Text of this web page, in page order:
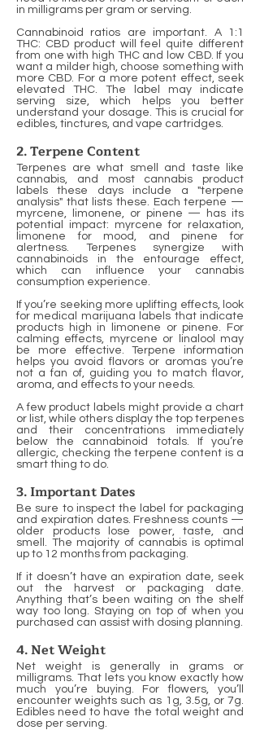
in milligrams per gram or serving.
Cannabinoid ratios are important. A 1:1
THC: CBD product will feel quite different
from one with high THC and low CBD. If you
want a milder high, choose something with
more CBD. For a more potent effect, seek
elevated THC. The label may indicate
serving size, which helps you better
understand your dosage. This is crucial for
edibles, tinctures, and vape cartridges.
2. Terpene Content
Terpenes are what smell and taste like
cannabis, and most cannabis product
labels these days include a "terpene
analysis" that lists these. Each terpene —
myrcene, limonene, or pinene — has its
potential impact: myrcene for relaxation,
limonene for mood, and pinene for
alertness. Terpenes synergize with
cannabinoids in the entourage effect,
which can influence your cannabis
consumption experience.
If you’re seeking more uplifting effects, look
for medical marijuana labels that indicate
products high in limonene or pinene. For
calming effects, myrcene or linalool may
be more effective. Terpene information
helps you avoid flavors or aromas you’re
not a fan of, guiding you to match flavor,
aroma, and effects to your needs.
A few product labels might provide a chart
or list, while others display the top terpenes
and their concentrations immediately
below the cannabinoid totals. If you’re
allergic, checking the terpene content is a
smart thing to do.
3. Important Dates
Be sure to inspect the label for packaging
and expiration dates. Freshness counts —
older products lose power, taste, and
smell. The majority of cannabis is optimal
up to 12 months from packaging.
If it doesn’t have an expiration date, seek
out the harvest or packaging date.
Anything that’s been waiting on the shelf
way too long. Staying on top of when you
purchased can assist with dosing planning.
4. Net Weight
Net weight is generally in grams or
milligrams. That lets you know exactly how
much you’re buying. For flowers, you’ll
encounter weights such as 1g, 3.5g, or 7g.
Edibles need to have the total weight and
dose per serving.